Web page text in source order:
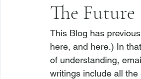
The Future
This Blog has
here, and here.) In
of understanding,
writings include all